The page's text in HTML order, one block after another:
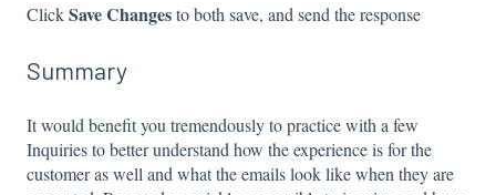
ClickSave Changesto both save, and send the response
Summary
It would benefit you tremendously to practice with a few
Inquiries to better understand how the experience is for the
customer as well and what the emails look like when they are